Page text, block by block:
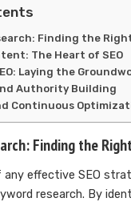
Finding the
The Heart of SEO
Laying the
Authority Building
Continuous
Finding the
effective SEO
research. By